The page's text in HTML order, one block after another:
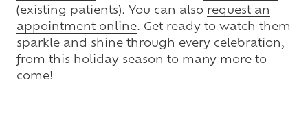
(existing patients). You can also request an
appointment online. Get ready to watch them
sparkle and shine through every celebration,
from this holiday season to many more to
come!